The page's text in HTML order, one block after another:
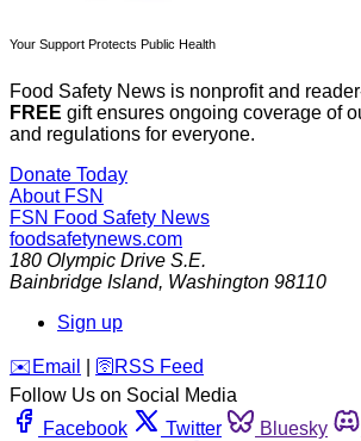
Your Support Protects Public Health
Food Safety News is nonprofit and
FREE gift ensures ongoing coverage of
and regulations for everyone.
Donate Today
About FSN
FSN Food Safety News
foodsafetynews.com
180 Olympic Drive S.E.
Bainbridge Island, Washington 98110
Sign up
️✉️ Email 🛜 RSS Feed
Follow Us on Social Media
Facebook
Twitter Bluesky